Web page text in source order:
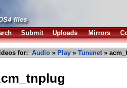
Submit Uploads Mirrors
for: Audio » Play » Tunenet»